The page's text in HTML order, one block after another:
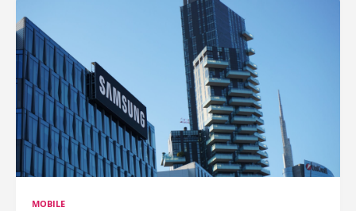
MOBILE